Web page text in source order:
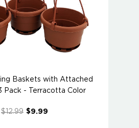
Baskets with Attached
Pack - Terracotta Color
$12.99 $9.99